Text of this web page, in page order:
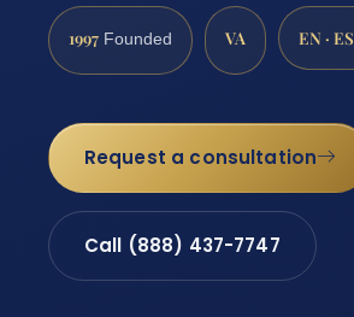
1997 Founded VA EN · ES
Request a consultation
Call (888) 437-7747